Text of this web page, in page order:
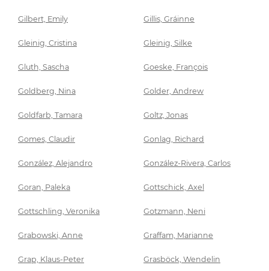
Gilbert, Emily Gillis, Gráinne
Gleinig, Cristina Gleinig, Silke
Gluth, Sascha Goeske, François
Goldberg, Nina Golder, Andrew
Goldfarb, Tamara Goltz, Jonas
Gomes, Claudir Gonlag, Richard
González, Alejandro González-Rivera, Carlos
Goran, Paleka Gottschick, Axel
Gottschling, Veronika Gotzmann, Neni
Grabowski, Anne Graffam, Marianne
Grap, Klaus-Peter Grasböck, Wendelin